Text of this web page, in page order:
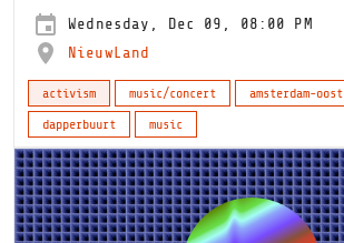
Wednesday, Dec 09, 08:00 PM
NieuwLand
activism music/concert amsterdam-oost
dapperbuurt
music